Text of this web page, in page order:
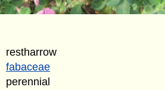
restharrow
fabaceae
perennial